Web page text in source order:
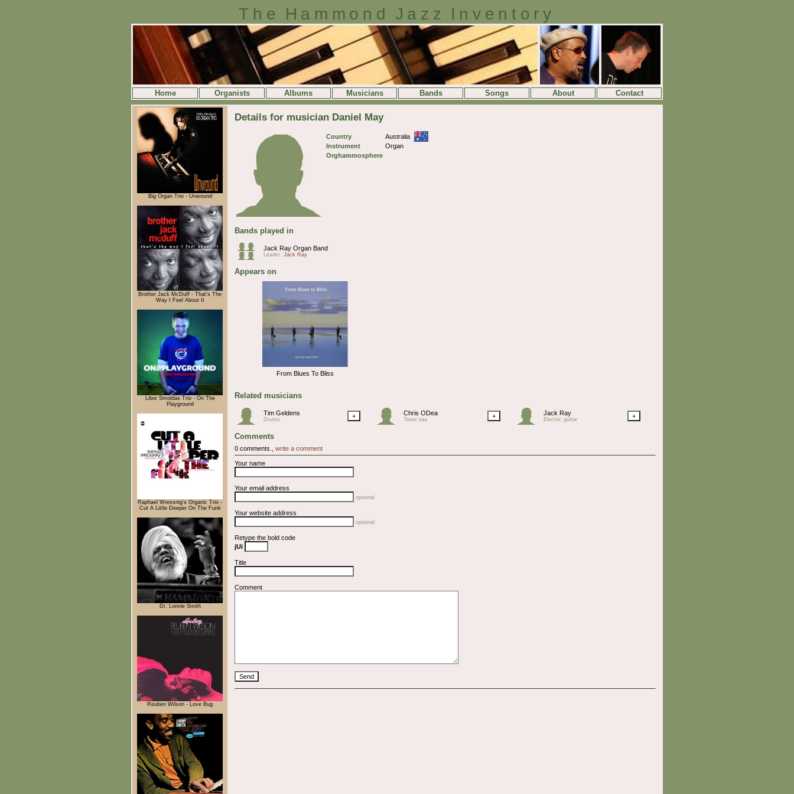
The Hammond Jazz Inventory
Home Organists Albums Musicians Bands Songs About Contact
Big Organ Trio - Unwound
Brother Jack McDuff - That's The
Way I Feel About It
Libor Šmoldas Trio - On The
Playground
Raphael Wressnig's Organic Trio -
Cut A Little Deeper On The Funk
Dr. Lonnie Smith
Reuben Wilson - Love Bug
Details for musician Daniel May
Country
Australia
Instrument
Organ
Orghammosphere
Bands played in
Jack Ray Organ Band
Leader: Jack Ray
Appears on
From Blues To Bliss
Related musicians
Tim Geldens
Drums + Chris ODea
Tenor sax + Jack Ray
Electric guitar +
Comments
0 comments., write a comment
Your name
Your email address
optional
Your website address
optional
Retype the bold code
jUi
Title
Comment